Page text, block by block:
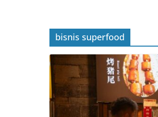
bisnis superfood